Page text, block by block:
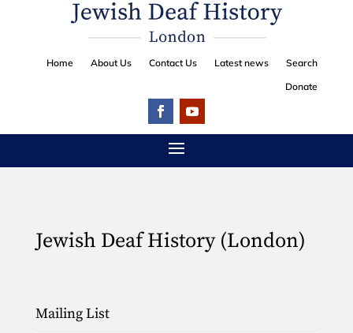
Home About Us Contact Us Latest news
Search
Donate
Jewish Deaf History (London)
Mailing List